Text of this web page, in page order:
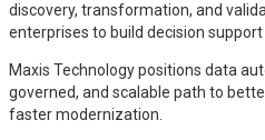
discovery, transformation, and
enterprises to build decision
Maxis Technology positions data
governed, and scalable path to
faster modernization.